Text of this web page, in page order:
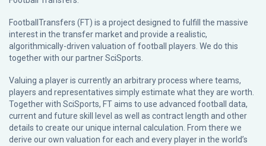
FootballTransfers (FT) is a project designed to fulfill the massive
interest in the transfer market and provide a realistic,
algorithmically-driven valuation of football players. We do this
together with our partnerSciSports
Valuing a player is currently an arbitrary process where teams,
players and representatives simply estimate what they are worth.
Together with SciSports, FT aims to use advanced football data,
current and future skill level as well as contract length and other
details to create our unique internal calculation. From there we
derive our own valuation for each and every player in the world’s